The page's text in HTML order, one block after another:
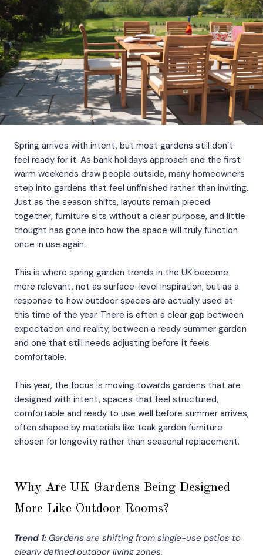
Spring arrives with intent, but most gardens still don’t
feel ready for it. As bank holidays approach and the first
warm weekends draw people outside, many homeowners
step into gardens that feel unfinished rather than inviting.
Just as the season shifts, layouts remain pieced
together, furniture sits without a clear purpose, and little
thought has gone into how the space will truly function
once in use again.
This is where spring garden trends in the UK become
more relevant, not as surface-level inspiration, but as a
response to how outdoor spaces are actually used at
this time of the year. There is often a clear gap between
expectation and reality, between a ready summer garden
and one that still needs adjusting before it feels
comfortable.
This year, the focus is moving towards gardens that are
designed with intent, spaces that feel structured,
comfortable and ready to use well before summer arrives,
often shaped by materials like teak garden furniture
chosen for longevity rather than seasonal replacement.
Why Are UK Gardens Being Designed
More Like Outdoor Rooms?
Trend 1: Gardens are shifting from single-use patios to
clearly defined outdoor living zones.